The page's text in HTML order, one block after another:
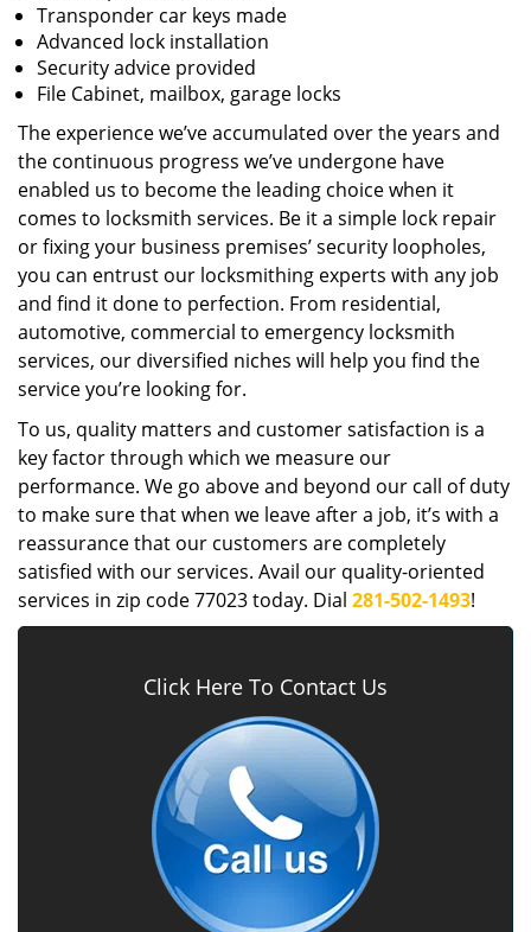
Transponder car keys made
Advanced lock installation
Security advice provided
File Cabinet, mailbox, garage locks
The experience we’ve accumulated over the years and
the continuous progress we’ve undergone have
enabled us to become the leading choice when it
comes to locksmith services. Be it a simple lock repair
or fixing your business premises’ security loopholes,
you can entrust our locksmithing experts with any job
and find it done to perfection. From residential,
automotive, commercial to emergency locksmith
services, our diversified niches will help you find the
service you’re looking for.
To us, quality matters and customer satisfaction is a
key factor through which we measure our
performance. We go above and beyond our call of duty
to make sure that when we leave after a job, it’s with a
reassurance that our customers are completely
satisfied with our services. Avail our quality-oriented
services in zip code 77023 today. Dial 281-502-1493!
Click Here To Contact Us